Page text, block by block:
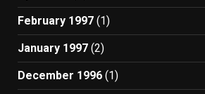
February 1997 (1)
January 1997 (2)
December 1996 (1)